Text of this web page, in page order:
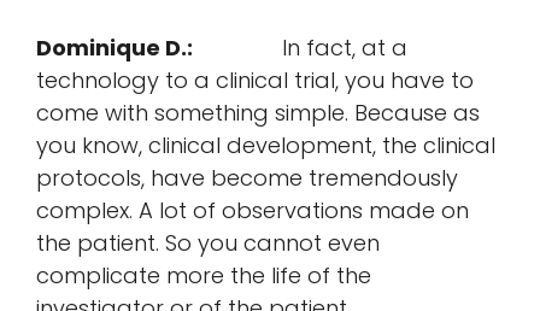
Dominique D.:
In fact, at a
technology to a clinical trial, you have to
come with something simple. Because as
you know, clinical development, the clinical
protocols, have become tremendously
complex. A lot of observations made on
the patient. So you cannot even
complicate more the life of the